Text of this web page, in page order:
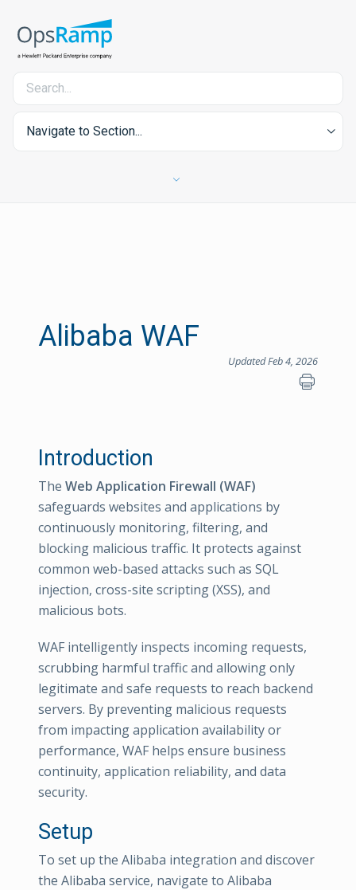
Navigate to Section...
Alibaba WAF
Updated Feb 4, 2026
Introduction
The Web Application Firewall (WAF)
safeguards websites and applications by
continuously monitoring, filtering, and
blocking malicious traffic. It protects against
common web-based attacks such as SQL
injection, cross-site scripting (XSS), and
malicious bots.
WAF intelligently inspects incoming requests,
scrubbing harmful traffic and allowing only
legitimate and safe requests to reach backend
servers. By preventing malicious requests
from impacting application availability or
performance, WAF helps ensure business
continuity, application reliability, and data
security.
Setup
To set up the Alibaba integration and discover
the Alibaba service, navigate to Alibaba